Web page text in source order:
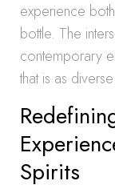
experience
bottle. The
contemporary
that is as
Spirits